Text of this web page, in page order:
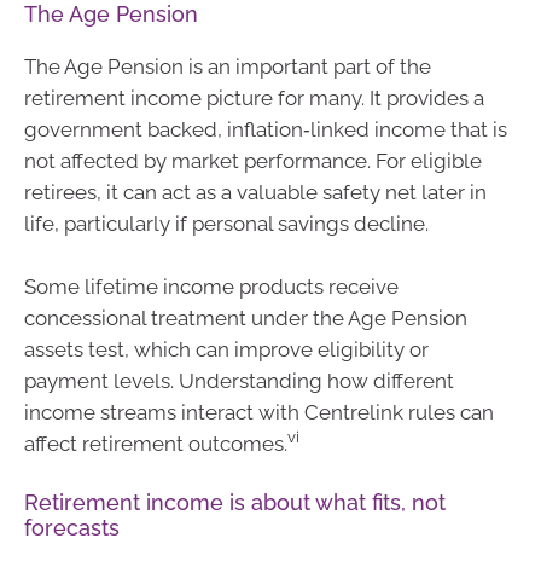
The Age Pension
The Age Pension is an important part of the
retirement income picture for many. It provides a
government backed, inflation‑linked income that is
not affected by market performance. For eligible
retirees, it can act as a valuable safety net later in
life, particularly if personal savings decline.
Some lifetime income products receive
concessional treatment under the Age Pension
assets test, which can improve eligibility or
payment levels. Understanding how different
income streams interact with Centrelink rules can
affect retirement outcomes.vi
Retirement income is about what fits, not
forecasts